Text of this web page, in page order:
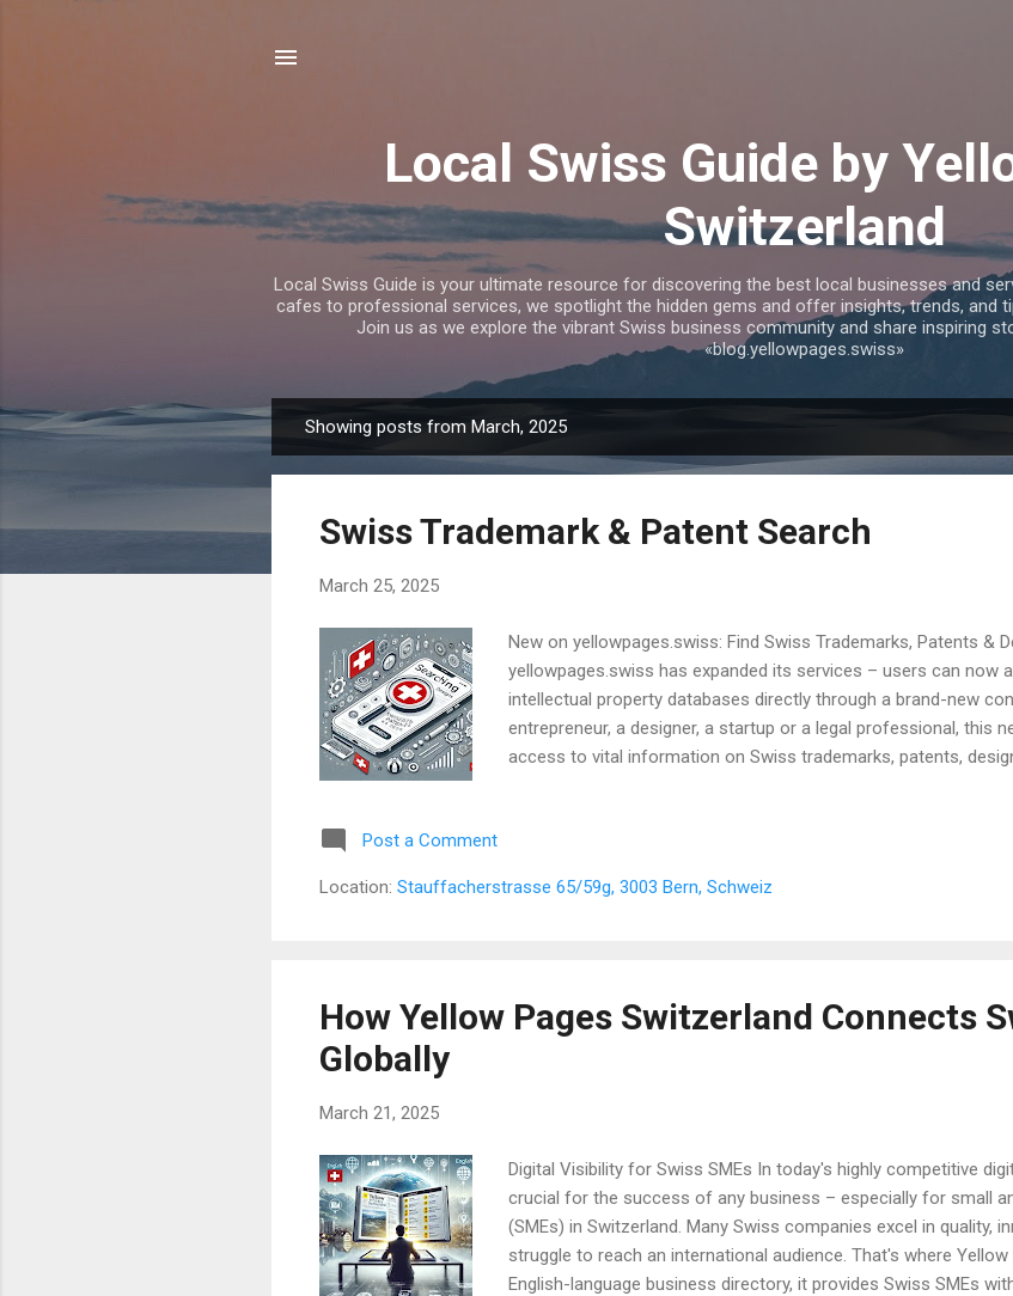
Local Swiss Guide by
Switzerland
Local Swiss Guide is your ultimate resource for discovering the best local businesses and
cafes to professional services, we spotlight the hidden gems and offer insights, trends, and
Join us as we explore the vibrant Swiss business community and share inspiring
«blog.yellowpages.swiss»
o
Showing posts from March, 2025
Swiss Trademark & Patent Search
March 25, 2025
New on yellowpages.swiss: Find Swiss Trademarks, Patents &
yellowpages.swiss has expanded its services – users can now
intellectual property databases directly through a brand-new
entrepreneur, a designer, a startup or a legal professional, this
access to vital information on Swiss trademarks, patents,
explanation of the five searchable databases available in
audience. From checking a brand name to researching
Post a Comment
Location: Stauffacherstrasse 65/59g, 3003 Bern, Schweiz
How Yellow Pages Switzerland Connects
Globally
March 21, 2025
Digital Visibility for Swiss SMEs In today's highly competitive
crucial for the success of any business – especially for small
(SMEs) in Switzerland. Many Swiss companies excel in quality,
struggle to reach an international audience. That's where
English-language business directory, it provides Swiss SMEs